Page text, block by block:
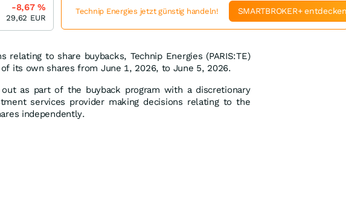
relating to share buybacks, Technip Energies (PARIS:TE)
its own shares from June 1, 2026, to June 5, 2026.
as part of the buyback program with a discretionary
services provider making decisions relating to the
independently.
-8,67%
29,62 EUR
Technip Energies jetzt günstig handeln! SMARTBROKER+ entdecken